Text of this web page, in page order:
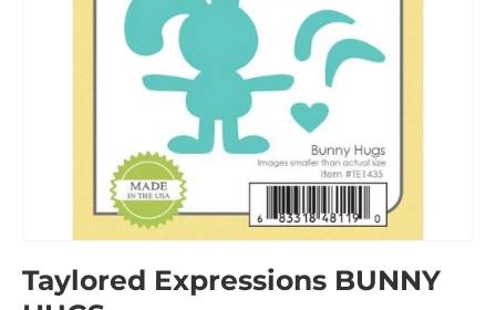
Taylored Expressions BUNNY